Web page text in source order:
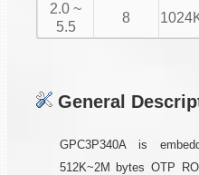
2.0 ~
5.5
8
General
GPC3P340A is
512K~2M bytes OTP